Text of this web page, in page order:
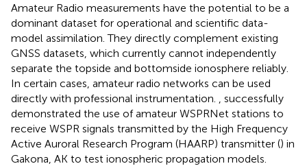
Amateur Radio measurements have the potential to be a
dominant dataset for operational and scientific data-
model assimilation. They directly complement existing
GNSS datasets, which currently cannot independently
separate the topside and bottomside ionosphere reliably.
In certain cases, amateur radio networks can be used
directly with professional instrumentation.
successfully
demonstrated the use of amateur WSPRNet stations to
receive WSPR signals transmitted by the High Frequency
Active Auroral Research Program (HAARP) transmitter () in
Gakona, AK to test ionospheric propagation models.